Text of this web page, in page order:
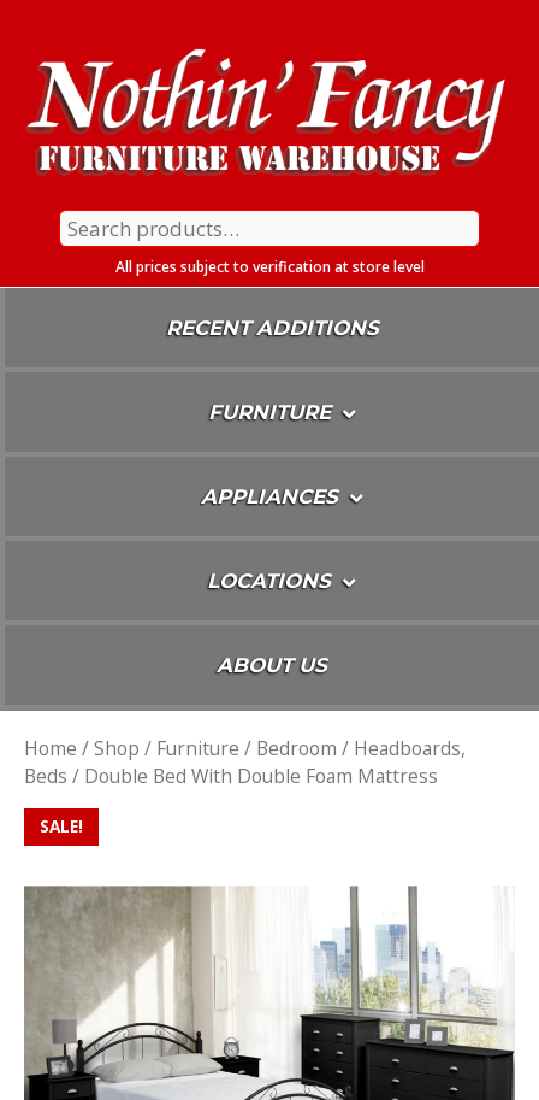
Content
Search
for:
All prices subject to verification at store level
RECENT ADDITIONS
FURNITURE
APPLIANCES
LOCATIONS
ABOUT US
Home /Shop / Furniture / Bedroom / Headboards,
Beds / Double Bed With Double Foam Mattress
SALE!